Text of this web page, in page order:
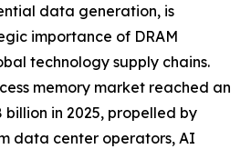
data generation, is
importance of DRAM
technology supply chains.
memory market reached an
billion in 2025, propelled by
data center operators, AI